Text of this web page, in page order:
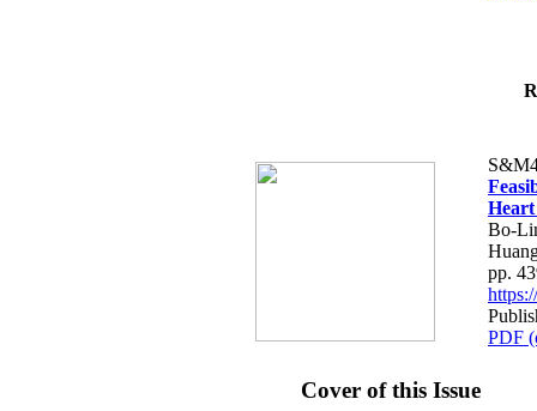
Bo-
pp.
PDF
Cover of this Issue